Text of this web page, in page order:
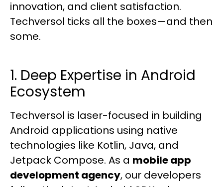
innovation, and client satisfaction.
Techversol ticks all the boxes—and then
some.
1. Deep Expertise in Android
Ecosystem
Techversol is laser-focused in building
Android applications using native
technologies like Kotlin, Java, and
Jetpack Compose. As a mobile app
development agency, our developers